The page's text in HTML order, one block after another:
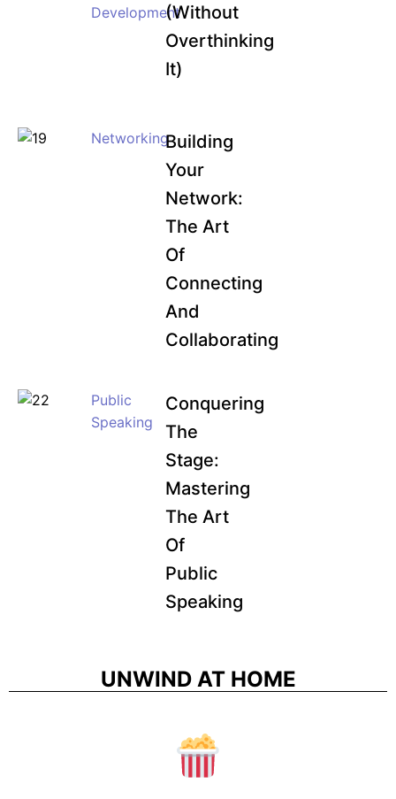
Development(Without
Overthinking
It)
NetworkingBuilding
Your
Network:
The Art
Of
Connecting
And
Collaborating
Public
Speaking
Conquering
The
Stage:
Mastering
The Art
Of
Public
Speaking
UNWIND AT HOME